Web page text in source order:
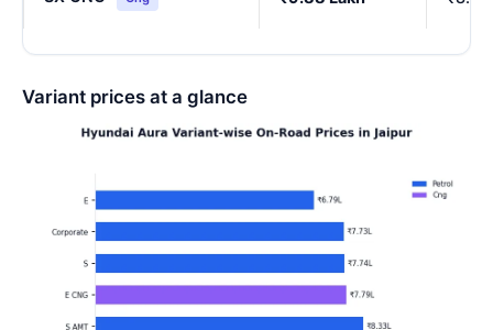
Variant prices at a glance